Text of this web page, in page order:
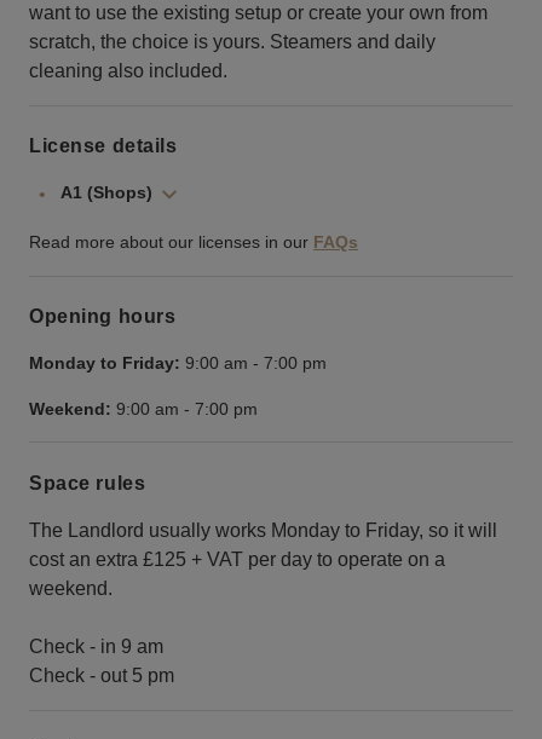
want to use the existing setup or create your own from
scratch, the choice is yours. Steamers and daily
cleaning also included.
License details
A1 (Shops)
Read more about our licenses in our FAQs
Opening hours
Monday to Friday: 9:00 am - 7:00 pm
Weekend: 9:00 am - 7:00 pm
Space rules
The Landlord usually works Monday to Friday, so it will
cost an extra £125 + VAT per day to operate on a
weekend.
Check - in 9 am
Check - out 5 pm